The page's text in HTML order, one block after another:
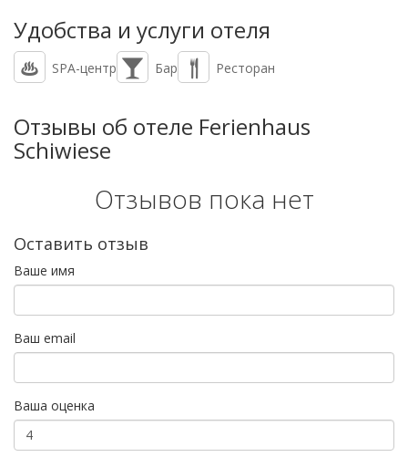
Удобства и услуги отеля
SPA-центр Бар Ресторан
Отзывы об отеле Ferienhaus
Schiwiese
Отзывов пока нет
Оставить отзыв
Ваше имя
Ваш email
Ваша оценка